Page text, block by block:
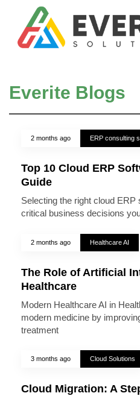
Everite Blogs
2 months ago ERP consulting
Top 10 Cloud ERP
Guide
Selecting the right cloud
critical business decisions
2 months ago Healthcare AI
The Role of Artificial
Healthcare
Modern Healthcare AI in
modern medicine by
treatment
3 months ago Cloud Solutions
Cloud Migration: A